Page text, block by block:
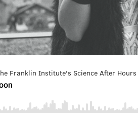
Franklin Institute's Science After Hours